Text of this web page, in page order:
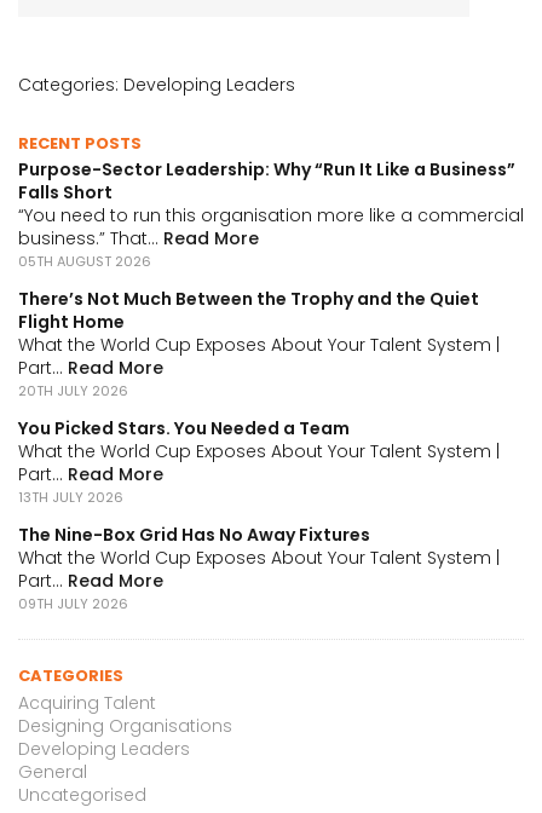
Categories: Developing Leaders
RECENT POSTS
Purpose-Sector Leadership: Why “Run It Like a Business”
Falls Short
“You need to run this organisation more like a commercial
business.” That... Read More
05TH AUGUST 2026
There’s Not Much Between the Trophy and the Quiet
Flight Home
What the World Cup Exposes About Your Talent System |
Part... Read More
20TH JULY 2026
You Picked Stars. You Needed a Team
What the World Cup Exposes About Your Talent System |
Part... Read More
13TH JULY 2026
The Nine-Box Grid Has No Away Fixtures
What the World Cup Exposes About Your Talent System |
Part... Read More
09TH JULY 2026
CATEGORIES
Acquiring Talent
Designing Organisations
Developing Leaders
General
Uncategorised